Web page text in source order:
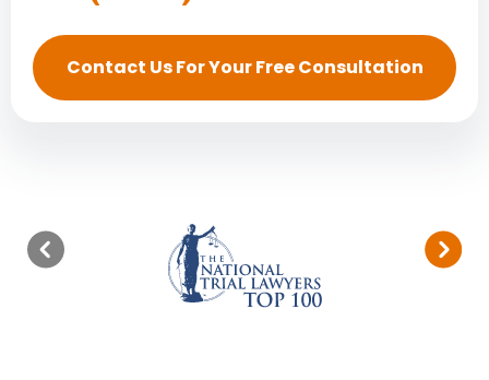
Contact Us For Your Free Consultation